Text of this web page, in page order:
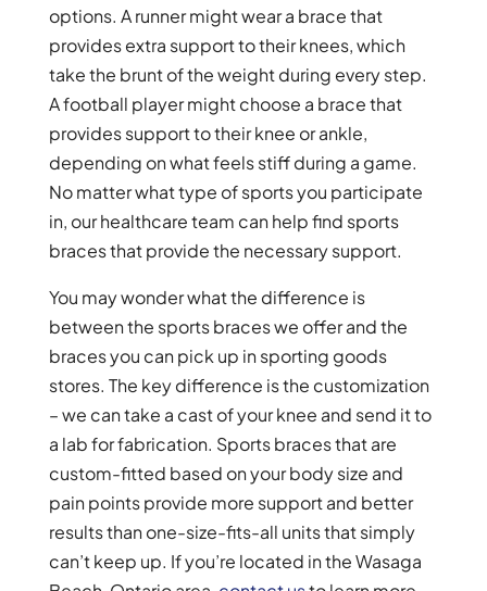
options. A runner might wear a brace that
provides extra support to their knees, which
take the brunt of the weight during every step.
A football player might choose a brace that
provides support to their knee or ankle,
depending on what feels stiff during a game.
No matter what type of sports you participate
in, our healthcare team can help find sports
braces that provide the necessary support.
You may wonder what the difference is
between the sports braces we offer and the
braces you can pick up in sporting goods
stores. The key difference is the customization
– we can take a cast of your knee and send it to
a lab for fabrication. Sports braces that are
custom-fitted based on your body size and
pain points provide more support and better
results than one-size-fits-all units that simply
can’t keep up. If you’re located in the Wasaga